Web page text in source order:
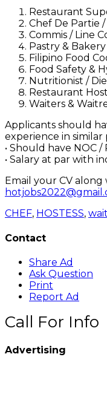
Restaurant
Chef De Partie
Commis / Line
Pastry &
Filipino Food
Food Safety &
Nutritionist /
Restaurant
Waiters &
Applicants should
experience in similar
• Should have NOC /
• Salary at par with
Email your CV
CHEF, HOSTESS,
Contact
Share Ad
Ask Question
Print
Report Ad
Call For Info
Advertising